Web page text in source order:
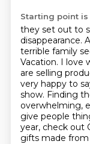
Starting point is
they set out to
disappearance.
terrible family
Vacation. I love
are selling
very happy to
show. Finding
overwhelming,
give people
year, check out
gifts made